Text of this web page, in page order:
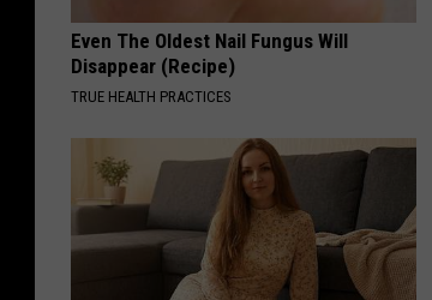
Even The Oldest Nail Fungus Will
Disappear (Recipe)
TRUE HEALTH PRACTICES